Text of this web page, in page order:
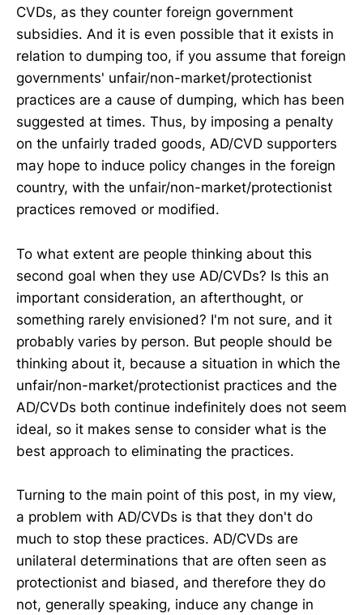
CVDs, as they counter foreign government
subsidies. And it is even possible that it exists in
relation to dumping too, if you assume that foreign
governments' unfair/non-market/protectionist
practices are a cause of dumping, which has been
suggested at times. Thus, by imposing a penalty
on the unfairly traded goods, AD/CVD supporters
may hope to induce policy changes in the foreign
country, with the unfair/non-market/protectionist
practices removed or modified.
To what extent are people thinking about this
second goal when they use AD/CVDs? Is this an
important consideration, an afterthought, or
something rarely envisioned? I'm not sure, and it
probably varies by person. But people should be
thinking about it, because a situation in which the
unfair/non-market/protectionist practices and the
AD/CVDs both continue indefinitely does not seem
ideal, so it makes sense to consider what is the
best approach to eliminating the practices.
Turning to the main point of this post, in my view,
a problem with AD/CVDs is that they don't do
much to stop these practices. AD/CVDs are
unilateral determinations that are often seen as
protectionist and biased, and therefore they do
not, generally speaking, induce any change in